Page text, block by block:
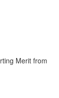
Merit from